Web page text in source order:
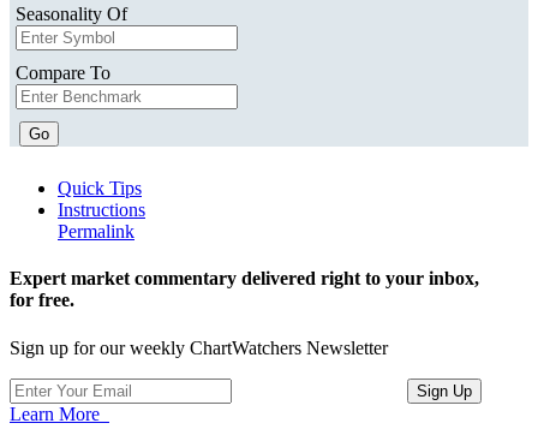
Seasonality Of
Compare To
Go
Quick Tips
Instructions
Permalink
Expert market commentary delivered right to your inbox,
for free.
Sign up for our weekly ChartWatchers Newsletter
Learn More